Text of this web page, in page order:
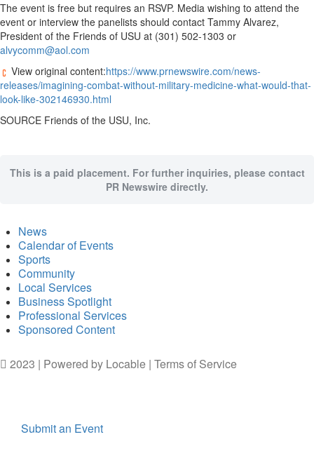
The event is free but requires an RSVP. Media wishing to attend the
event or interview the panelists should contact Tammy Alvarez,
President of the Friends of USU at (301) 502-1303 or
alvycomm@aol.com
View original content:https://www.prnewswire.com/news-
releases/imagining-combat-without-military-medicine-what-would-that-
look-like-302146930.html
SOURCE Friends of the USU, Inc.
This is a paid placement. For further inquiries, please contact
PR Newswire directly.
News
Calendar of Events
Sports
Community
Local Services
Business Spotlight
Professional Services
Sponsored Content
2023 | Powered by Locable | Terms of Service
Submit an Event